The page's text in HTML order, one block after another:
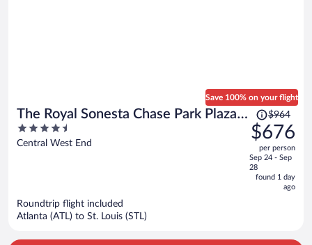
The Royal Sonesta Chase Park Plaza
St. Louis
4.5
out
Central West End
Save 100% on your flight
Price
was
$964,
price
is
now
$964
$676
per person
Sep 24 - Sep
28
found 1 day
ago
Roundtrip flight included
Atlanta (ATL) to St. Louis (STL)